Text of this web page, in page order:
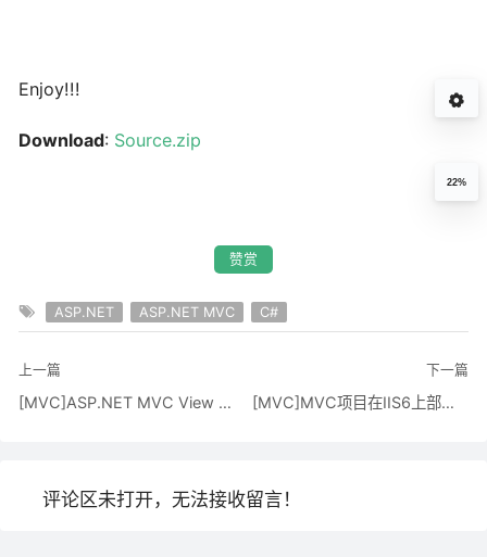
Enjoy!!!
Download: Source.zip
赞赏
ASP.NET ASP.NET MVC C#
上一篇
[MVC]ASP.NET MVC View Model Patterns
下一篇
[MVC]MVC项目在IIS6上部署的几种思路
评论区未打开，无法接收留言！
22%